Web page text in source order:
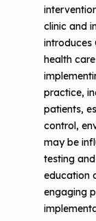
clinic and
introduces
health
practice,
patients,
control,
may be
testing
education
engaging